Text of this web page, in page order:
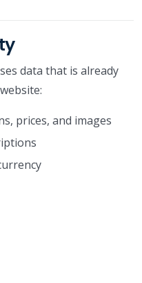
data that is already
prices, and images